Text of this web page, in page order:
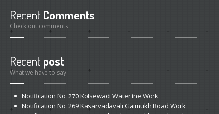
PoliceCommissionerate Thane City
Videos
REGISTER
Recent Comments
Check out comments
Recent post
What we have to say
Notification No. 270 Kolsewadi Waterline Work
Notification No. 269 Kasarvadavali Gaimukh Road Work